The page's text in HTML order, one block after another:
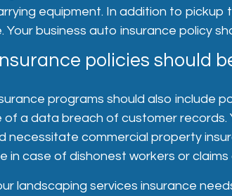
equipment. In addition to
Your business auto insurance policy
policies should
programs should also include
a data breach of customer
necessitate commercial property
in case of dishonest workers or
landscaping services insurance